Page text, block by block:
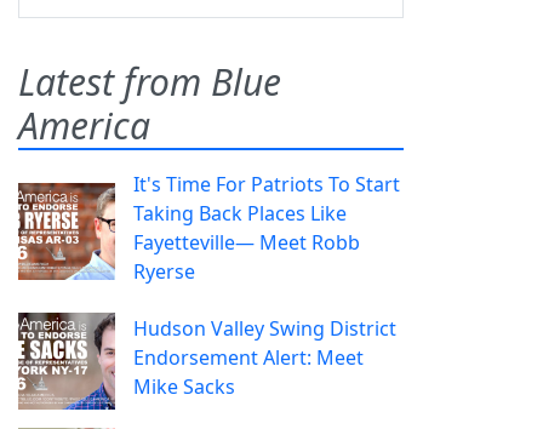
Latest from Blue
America
It's Time For Patriots To Start
Taking Back Places Like
Fayetteville— Meet Robb
Ryerse
Hudson Valley Swing District
Endorsement Alert: Meet
Mike Sacks